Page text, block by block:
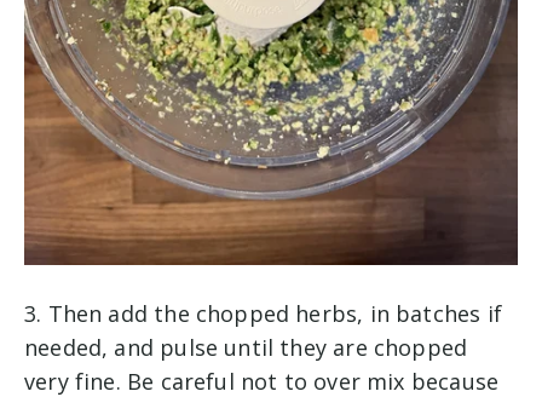
3. Then add the chopped herbs, in batches if
needed, and pulse until they are chopped
very fine. Be careful not to over mix because